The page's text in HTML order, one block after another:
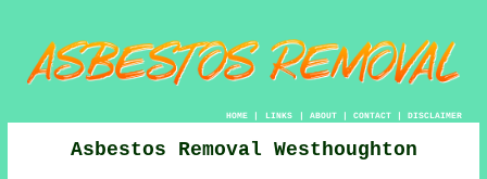
HOME| LINKS | ABOUT| CONTACT| DISCLAIMER
Asbestos Removal Westhoughton